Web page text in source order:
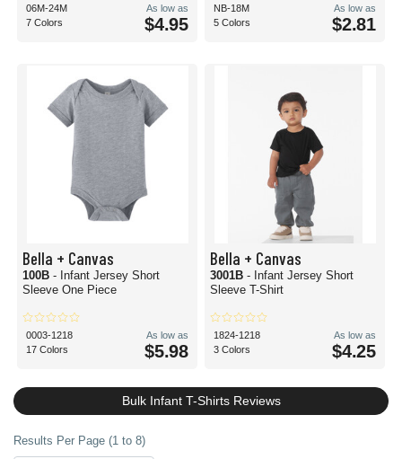
06M-24M
7 Colors
As low as
$4.95
NB-18M
5 Colors
As low as
$2.81
Bella + Canvas
100B - Infant Jersey Short
Sleeve One Piece
0003-1218
17 Colors
As low as
$5.98
Bella + Canvas
3001B - Infant Jersey Short
Sleeve T-Shirt
1824-1218
3 Colors
As low as
$4.25
Bulk Infant T-Shirts Reviews
Results Per Page (1 to 8)